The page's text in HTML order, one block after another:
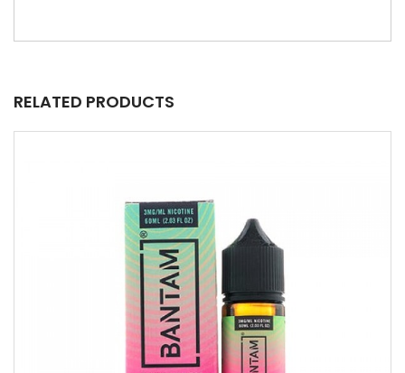
RELATED PRODUCTS